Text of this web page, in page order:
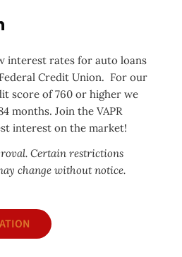
interest rates for auto loans
Credit Union. For our
score of 760 or higher we
months. Join the VAPR
interest on the market!
Certain restrictions
change without notice.